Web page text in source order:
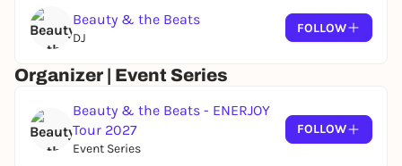
Beauty & the Beats
DJ
FOLLOW
Organizer | Event Series
Beauty & the Beats - ENERJOY
Tour 2027
Event Series
FOLLOW